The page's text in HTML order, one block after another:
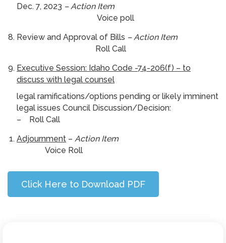
Dec. 7, 2023 – Action Item
Voice poll
Review and Approval of Bills – Action Item
Roll Call
Executive Session: Idaho Code -74-206(f) – to
discuss with legal counsel
legal ramifications/options pending or likely imminent
legal issues Council Discussion/Decision:
– Roll Call
Adjournment – Action Item
Voice Roll
Click Here to Download PDF